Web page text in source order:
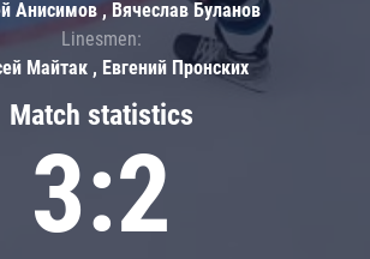
Match statistics
3:2
Анисимов , Вячеслав Буланов
Linesmen:
Майтак , Евгений Пронских